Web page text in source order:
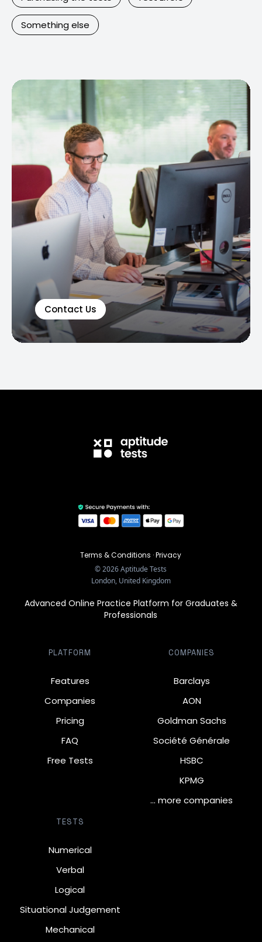
Something else
Contact Us
Terms & Conditions ·Privacy
©2026Aptitude Tests
London, United Kingdom
Advanced Online Practice Platform for Graduates &
Professionals
PLATFORM
Features
Companies
Pricing
FAQ
Free Tests
COMPANIES
Barclays
AON
Goldman Sachs
Société Générale
HSBC
KPMG
… more companies
TESTS
Numerical
Verbal
Logical
Situational Judgement
Mechanical